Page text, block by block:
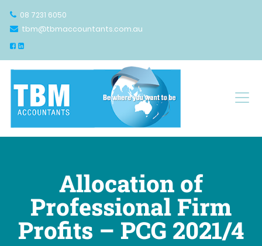
08 7231 6050
tbm@tbmaccountants.com.au
Main Navigation
Allocation of
Professional Firm
Profits – PCG 2021/4